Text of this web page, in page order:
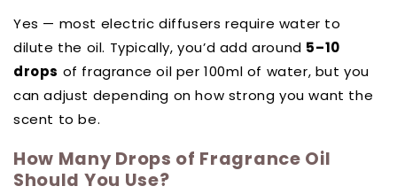
Yes — most electric diffusers require water to
dilute the oil. Typically, you’d add around 5–10
drops of fragrance oil per 100ml of water, but you
can adjust depending on how strong you want the
scent to be.
How Many Drops of Fragrance Oil
Should You Use?